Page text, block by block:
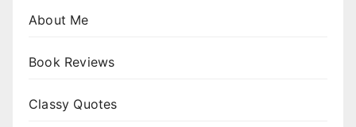
About Me
Book Reviews
Classy Quotes